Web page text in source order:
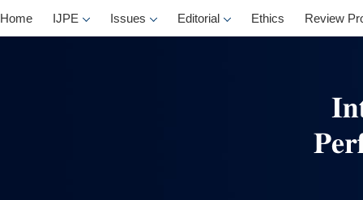
Home IJPE Issues Editorial Ethics Review